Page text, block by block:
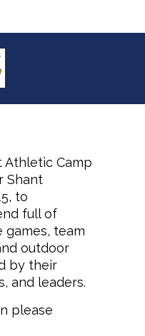
Athletic Camp
Shant
to
full of
team
outdoor
by their
and leaders.
please